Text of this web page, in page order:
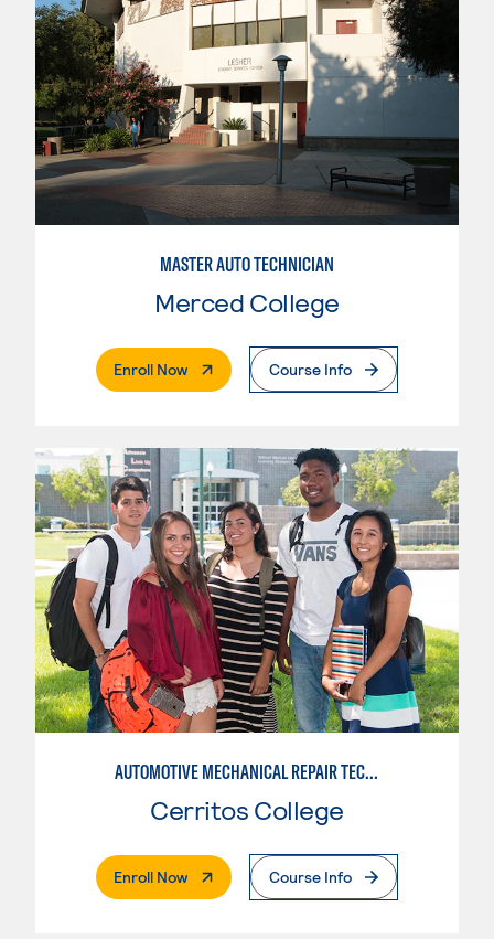
MASTER AUTO TECHNICIAN
Merced College
Enroll Now. External PageCourse Info
AUTOMOTIVE MECHANICAL REPAIR TECHNOLOGY:MANUFACTURE SPECIALTY
Cerritos College
Enroll Now. External PageCourse Info